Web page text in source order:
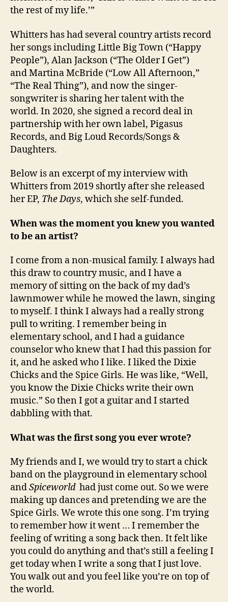
the rest of my life.’”
Whitters has had several country artists record
her songs including Little Big Town (“Happy
People”), Alan Jackson (“The Older I Get”)
and Martina McBride (“Low All Afternoon,”
“The Real Thing”), and now the singer-
songwriter is sharing her talent with the
world. In 2020, she signed a record deal in
partnership with her own label, Pigasus
Records, and Big Loud Records/Songs &
Daughters.
Below is an excerpt of my interview with
Whitters from 2019 shortly after she released
her EP, The Days, which she self-funded.
When was the moment you knew you wanted
to be an artist?
I come from a non-musical family. I always had
this draw to country music, and I have a
memory of sitting on the back of my dad’s
lawnmower while he mowed the lawn, singing
to myself. I think I always had a really strong
pull to writing. I remember being in
elementary school, and I had a guidance
counselor who knew that I had this passion for
it, and he asked who I like. I liked the Dixie
Chicks and the Spice Girls. He was like, “Well,
you know the Dixie Chicks write their own
music.” So then I got a guitar and I started
dabbling with that.
What was the first song you ever wrote?
My friends and I, we would try to start a chick
band on the playground in elementary school
andSpiceworld had just come out. So we were
making up dances and pretending we are the
Spice Girls. We wrote this one song. I’m trying
to remember how it went … I remember the
feeling of writing a song back then. It felt like
you could do anything and that’s still a feeling I
get today when I write a song that I just love.
You walk out and you feel like you’re on top of
the world.